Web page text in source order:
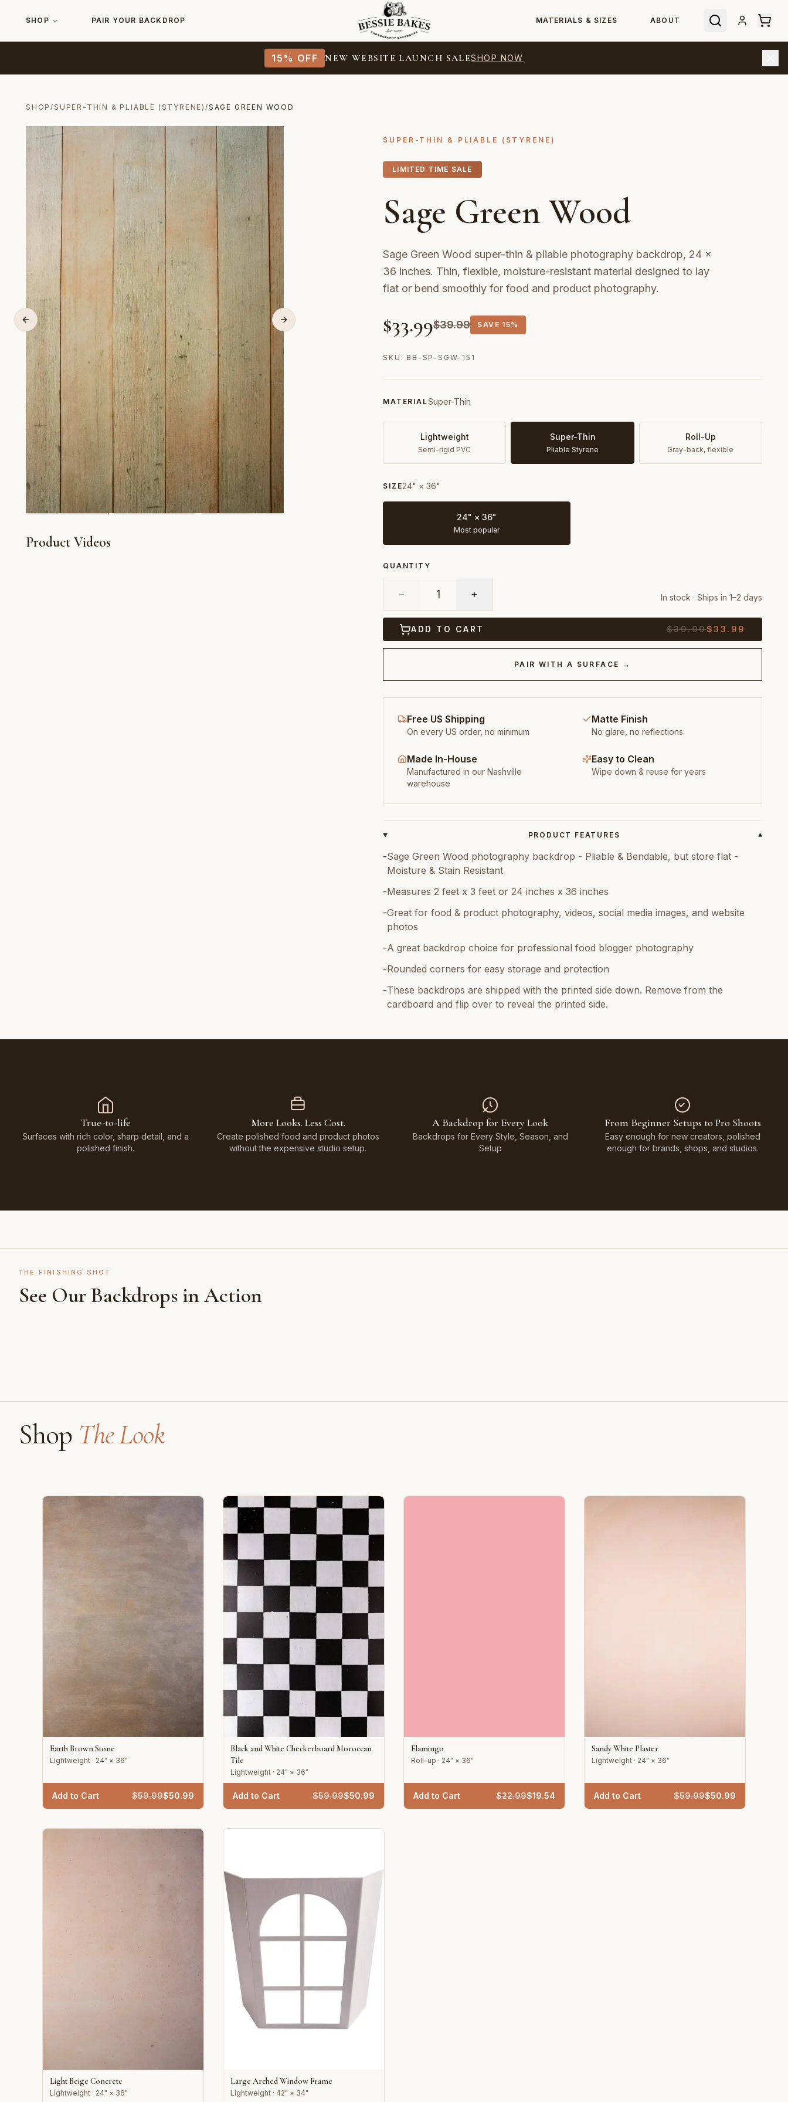
SHOP PAIR YOUR BACKDROP MATERIALS & SIZES ABOUT
15% OFF NEW WEBSITE LAUNCH SALESHOP NOW
SHOP/SUPER-THIN & PLIABLE (STYRENE)/SAGE GREEN WOOD
Product Videos
SUPER-THIN & PLIABLE (STYRENE)
LIMITED TIME SALE
Sage Green Wood
Sage Green Wood super-thin & pliable photography backdrop, 24 ×
36 inches. Thin, flexible, moisture-resistant material designed to lay
flat or bend smoothly for food and product photography.
$33.99$39.99 SAVE 15%
SKU: BB-SP-SGW-151
MATERIALSuper-Thin
Lightweight
Semi-rigid PVC
Super-Thin
Pliable Styrene
Roll-Up
Gray-back, flexible
SIZE24" × 36"
24" × 36"
Most popular
QUANTITY
− 1 + In stock · Ships in 1–2 days
ADD TO CART $39.99$33.99
PAIR WITH A SURFACE →
Free US Shipping
On every US order, no minimum
Matte Finish
No glare, no reflections
Made In-House
Manufactured in our Nashville
warehouse
Easy to Clean
Wipe down & reuse for years
PRODUCT FEATURES ▾
-Sage Green Wood photography backdrop - Pliable & Bendable, but store flat -
Moisture & Stain Resistant
-Measures 2 feet x 3 feet or 24 inches x 36 inches
-Great for food & product photography, videos, social media images, and website
photos
-A great backdrop choice for professional food blogger photography
-Rounded corners for easy storage and protection
-These backdrops are shipped with the printed side down. Remove from the
cardboard and flip over to reveal the printed side.
True-to-life
Surfaces with rich color, sharp detail, and a
polished finish.
More Looks. Less Cost.
Create polished food and product photos
without the expensive studio setup.
A Backdrop for Every Look
Backdrops for Every Style, Season, and
Setup
From Beginner Setups to Pro Shoots
Easy enough for new creators, polished
enough for brands, shops, and studios.
THE FINISHING SHOT
See Our Backdrops in Action
Shop The Look
Earth Brown Stone
Lightweight · 24" × 36"
Add to Cart $59.99$50.99
Black and White Checkerboard Moroccan
Tile
Lightweight · 24" × 36"
Add to Cart $59.99$50.99
Flamingo
Roll-up · 24" × 36"
Add to Cart $22.99$19.54
Sandy White Plaster
Lightweight · 24" × 36"
Add to Cart $59.99$50.99
Light Beige Concrete
Lightweight · 24" × 36"
Large Arched Window Frame
Lightweight · 42" × 34"